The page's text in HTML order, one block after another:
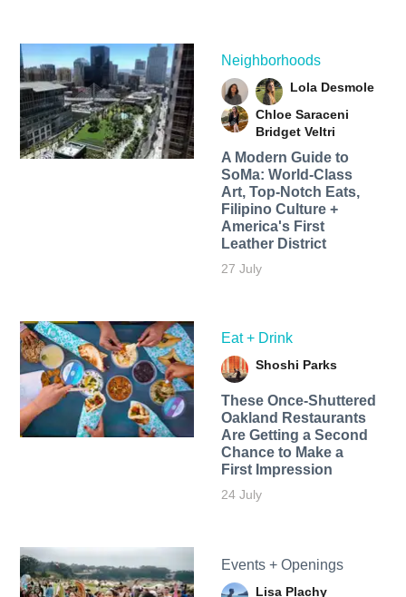
Neighborhoods
Lola Desmole
Chloe Saraceni
Bridget Veltri
A Modern Guide to
SoMa: World-Class
Art, Top-Notch Eats,
Filipino Culture +
America's First
Leather District
27 July
Eat + Drink
Shoshi Parks
These Once-Shuttered
Oakland Restaurants
Are Getting a Second
Chance to Make a
First Impression
24 July
Events + Openings
Lisa Plachy